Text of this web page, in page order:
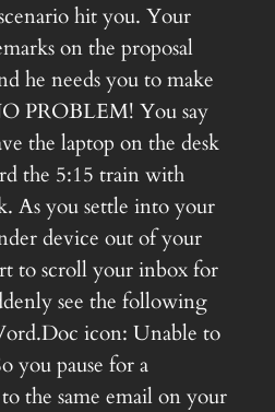
hit you. Your
on the proposal
he needs you to make
PROBLEM! You say
the laptop on the desk
the 5:15 train with
As you settle into your
device out of your
to scroll your inbox for
see the following
icon: Unable to
you pause for a
the same email on your